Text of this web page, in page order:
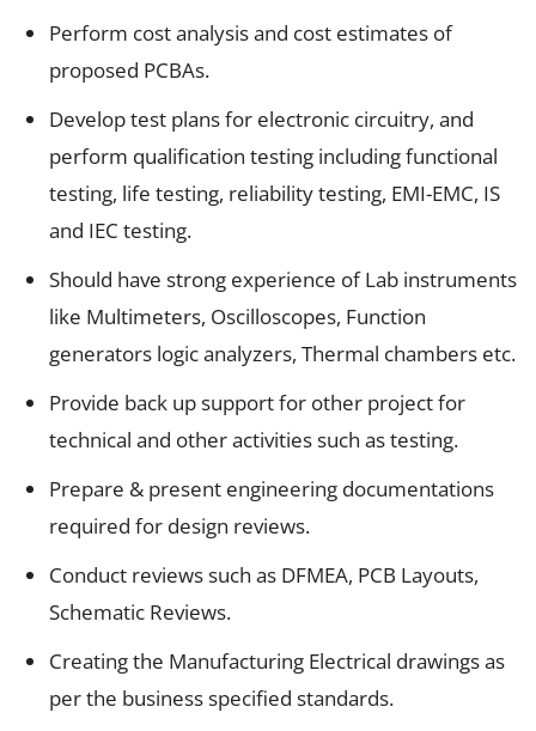
Perform cost analysis and cost estimates of
proposed PCBAs.
Develop test plans for electronic circuitry, and
perform qualification testing including functional
testing, life testing, reliability testing, EMI-EMC, IS
and IEC testing.
Should have strong experience of Lab instruments
like Multimeters, Oscilloscopes, Function
generators logic analyzers, Thermal chambers etc.
Provide back up support for other project for
technical and other activities such as testing.
Prepare & present engineering documentations
required for design reviews.
Conduct reviews such as DFMEA, PCB Layouts,
Schematic Reviews.
Creating the Manufacturing Electrical drawings as
per the business specified standards.